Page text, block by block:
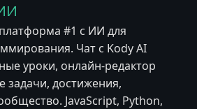
#1 с ИИ для
Чат с Kody AI
уроки, онлайн-редактор
задачи, достижения,
JavaScript, Python,